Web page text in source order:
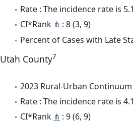
Rate : The incidence rate is
CI*Rank ⋔ : 8 (3, 9)
Percent of Cases with Late
Utah County7
2023 Rural-Urban Continuum
Rate : The incidence rate is
CI*Rank ⋔ : 9 (6, 9)